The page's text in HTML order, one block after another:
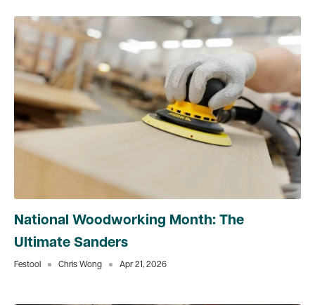
National Woodworking Month: The
Ultimate Sanders
Festool Chris Wong Apr 21, 2026